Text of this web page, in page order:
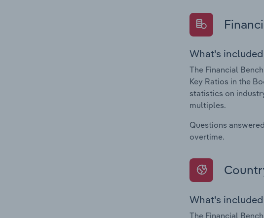
What's
The Financial
Key Ratios in the
statistics on
multiples.
Questions
overtime.
What's
The Financial